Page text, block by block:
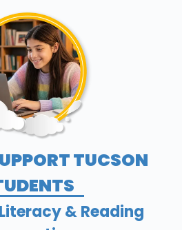
TUCSON
& Reading